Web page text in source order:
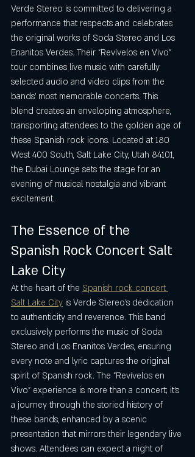
Verde Stereo is committed to delivering a
performance that respects and celebrates
the original works of Soda Stereo and Los
Enanitos Verdes. Their "Revívelos en Vivo"
tour combines live music with carefully
selected audio and video clips from the
bands' most memorable concerts. This
blend creates an enveloping atmosphere,
transporting attendees to the golden age of
these Spanish rock icons. Located at 180
West 400 South, Salt Lake City, Utah 84101,
the Dubai Lounge sets the stage for an
evening of musical nostalgia and vibrant
excitement.
The Essence of the
Spanish Rock Concert Salt
Lake City
At the heart of the Spanish rock concert
Salt Lake City is Verde Stereo’s dedication
to authenticity and reverence. This band
exclusively performs the music of Soda
Stereo and Los Enanitos Verdes, ensuring
every note and lyric captures the original
spirit of Spanish rock. The "Revívelos en
Vivo" experience is more than a concert; it’s
a journey through the storied history of
these bands, enhanced by a scenic
presentation that mirrors their legendary live
shows. Attendees can expect a night of